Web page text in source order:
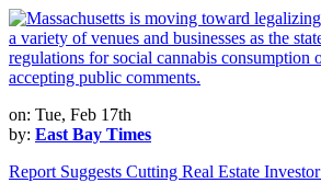
on: Tue, Feb 17th
by: East Bay Times
Report Suggests Cutting Real Estate